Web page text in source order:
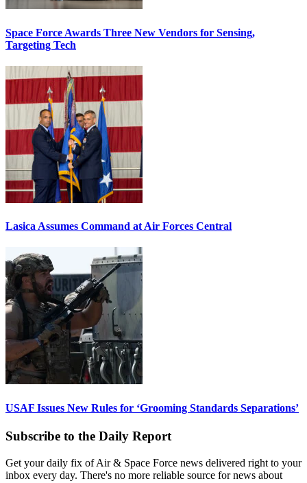
Space Force Awards Three New Vendors for Sensing,
Targeting Tech
Lasica Assumes Command at Air Forces Central
USAF Issues New Rules for ‘Grooming Standards Separations’
Subscribe to the Daily Report
Get your daily fix of Air & Space Force news delivered right to your
inbox every day. There's no more reliable source for news about